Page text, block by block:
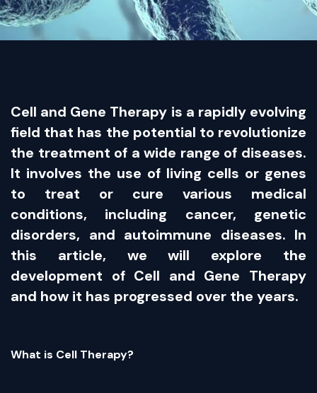
Cell and Gene Therapy is a rapidly evolving
field that has the potential to revolutionize
the treatment of a wide range of diseases.
It involves the use of living cells or genes
to treat or cure various medical
conditions, including cancer, genetic
disorders, and autoimmune diseases. In
this article, we will explore the
development of Cell and Gene Therapy
and how it has progressed over the years.
What is Cell Therapy?